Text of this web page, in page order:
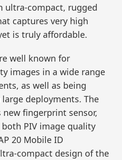
ultra-compact, rugged
captures very high
is truly affordable.
well known for
images in a wide range
as well as being
deployments. The
fingerprint sensor,
PIV image quality
20 Mobile ID
compact design of the